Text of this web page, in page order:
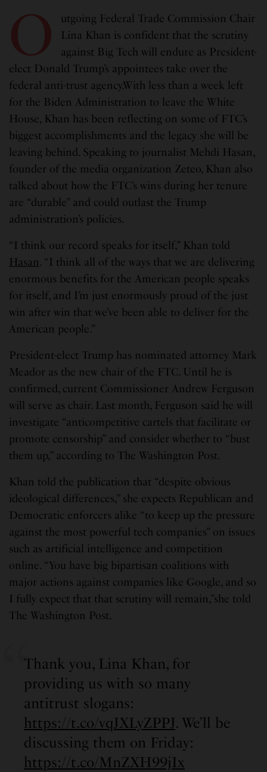
O
utgoing Federal Trade Commission Chair
Lina Khan is confident that the scrutiny
against Big Tech will endure as President-
elect Donald Trump’s appointees take over the
federal anti-trust agency.With less than a week left
for the Biden Administration to leave the White
House, Khan has been reflecting on some of FTC’s
biggest accomplishments and the legacy she will be
leaving behind. Speaking to journalist Mehdi Hasan,
founder of the media organization Zeteo, Khan also
talked about how the FTC’s wins during her tenure
are “durable” and could outlast the Trump
administration’s policies.
“I think our record speaks for itself,” Khan told
Hasan. “I think all of the ways that we are delivering
enormous benefits for the American people speaks
for itself, and I’m just enormously proud of the just
win after win that we’ve been able to deliver for the
American people.”
President-elect Trump has nominated attorney Mark
Meador as the new chair of the FTC. Until he is
confirmed, current Commissioner Andrew Ferguson
will serve as chair. Last month, Ferguson said he will
investigate “anticompetitive cartels that facilitate or
promote censorship” and consider whether to “bust
them up,” according to The Washington Post.
Khan told the publication that “despite obvious
ideological differences,” she expects Republican and
Democratic enforcers alike “to keep up the pressure
against the most powerful tech companies” on issues
such as artificial intelligence and competition
online. “You have big bipartisan coalitions with
major actions against companies like Google, and so
I fully expect that that scrutiny will remain,”she told
The Washington Post.
Thank you, Lina Khan, for
providing us with so many
antitrust slogans:
https://t.co/vqJXLyZPPJ. We’ll be
discussing them on Friday:
https://t.co/MnZXH99jIx